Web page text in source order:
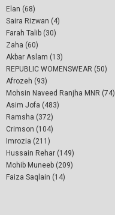
Elan (68)
Saira Rizwan (4)
Farah Talib (30)
Zaha (60)
Akbar Aslam (13)
REPUBLIC WOMENSWEAR (50)
Afrozeh (93)
Mohsin Naveed Ranjha MNR (74)
Asim Jofa (483)
Ramsha (372)
Crimson (104)
Imrozia (211)
Hussain Rehar (149)
Mohib Muneeb (209)
Faiza Saqlain (14)